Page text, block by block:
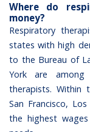
Where do
money?
Respiratory
states with high
to the Bureau of
York are
therapists. Within
San Francisco,
the highest